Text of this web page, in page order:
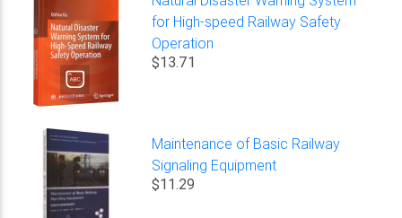
for High-speed Railway Safety
Operation
$13.71
Maintenance of Basic Railway
Signaling Equipment
$11.29